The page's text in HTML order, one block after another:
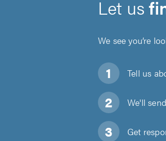
Let us
We see you’re
Tell us
We'll
Get